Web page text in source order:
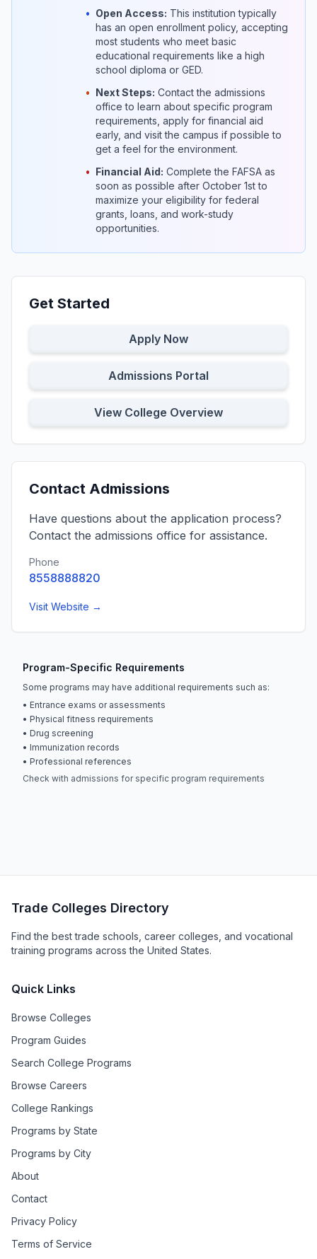
• Open Access: This institution typically
has an open enrollment policy, accepting
most students who meet basic
educational requirements like a high
school diploma or GED.
• Next Steps: Contact the admissions
office to learn about specific program
requirements, apply for financial aid
early, and visit the campus if possible to
get a feel for the environment.
• Financial Aid: Complete the FAFSA as
soon as possible after October 1st to
maximize your eligibility for federal
grants, loans, and work-study
opportunities.
Get Started
Apply Now
Admissions Portal
View College Overview
Contact Admissions
Have questions about the application process?
Contact the admissions office for assistance.
Phone
8558888820
Visit Website →
Program-Specific Requirements
Some programs may have additional requirements such as:
• Entrance exams or assessments
• Physical fitness requirements
• Drug screening
• Immunization records
• Professional references
Check with admissions for specific program requirements
Trade Colleges Directory
Find the best trade schools, career colleges, and vocational
training programs across the United States.
Quick Links
Browse Colleges
Program Guides
Search College Programs
Browse Careers
College Rankings
Programs by State
Programs by City
About
Contact
Privacy Policy
Terms of Service